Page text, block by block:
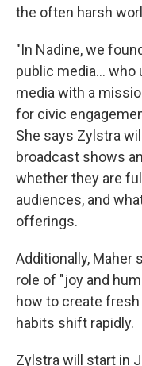
the often harsh
"In Nadine, we
public media...
media with a
for civic
She says Zylstra
broadcast shows
whether they are
audiences, and
offerings.
Additionally, Maher
role of "joy and
how to create
habits shift rapidly.
Zylstra will start in